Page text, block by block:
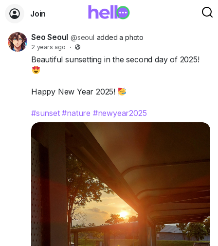
Join
Seo Seoul @seoul added a photo
2 years ago ·
Beautiful sunsetting in the second day of 2025!
Happy New Year 2025!
#sunset #nature #newyear2025